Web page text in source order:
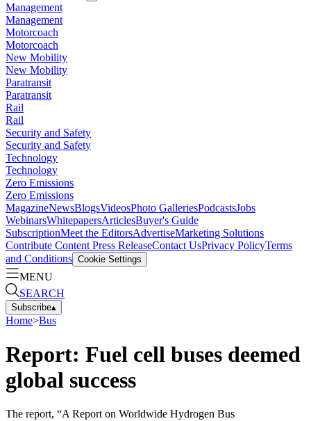
Management
Management
Motorcoach
Motorcoach
New Mobility
New Mobility
Paratransit
Paratransit
Rail
Rail
Security and Safety
Security and Safety
Technology
Technology
Zero Emissions
Zero Emissions
MagazineNewsBlogsVideosPhoto GalleriesPodcastsJobs
WebinarsWhitepapersArticlesBuyer's Guide
SubscriptionMeet the EditorsAdvertiseMarketing Solutions
Contribute Content Press ReleaseContact UsPrivacy PolicyTerms
and Conditions Cookie Settings
MENU
SEARCH
Subscribe▴
Home>Bus
Report: Fuel cell buses deemed
global success
The report, “A Report on Worldwide Hydrogen Bus